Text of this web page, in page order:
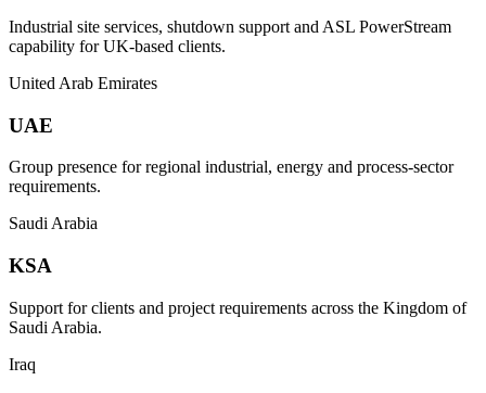
Industrial site services, shutdown support and ASL PowerStream
capability for UK-based clients.
United Arab Emirates
UAE
Group presence for regional industrial, energy and process-sector
requirements.
Saudi Arabia
KSA
Support for clients and project requirements across the Kingdom of
Saudi Arabia.
Iraq